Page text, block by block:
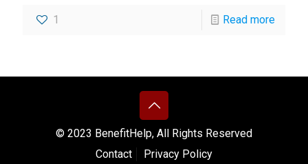
1 Read more
© 2023 BenefitHelp, All Rights Reserved
Contact
Privacy Policy